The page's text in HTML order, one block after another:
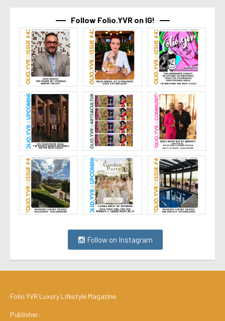
Follow Folio.YVR on IG!
Follow on Instagram
Folio.YVR Luxury Lifestyle Magazine
Publisher: